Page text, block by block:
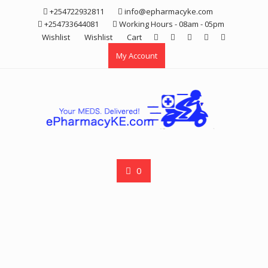
+254722932811
info@epharmacyke.com
+254733644081
Working Hours - 08am - 05pm
Wishlist
Wishlist
Cart
My Account
0